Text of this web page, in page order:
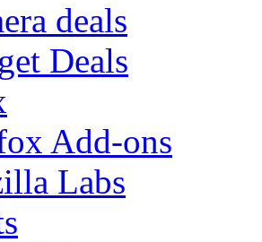
deals
Deals
Add-ons
Labs